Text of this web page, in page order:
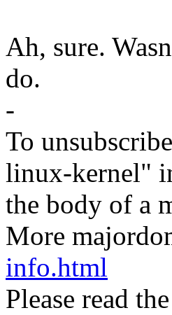
Ah, sure.
do.
-
To
linux-kernel"
the body of a
More
info.html
Please read